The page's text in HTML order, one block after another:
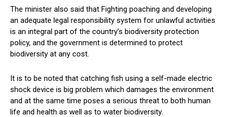
The minister also said that Fighting poaching and developing
an adequate legal responsibility system for unlawful activities
is an integral part of the country’s biodiversity protection
policy, and the government is determined to protect
biodiversity at any cost.
It is to be noted that catching fish using a self-made electric
shock device is big problem which damages the environment
and at the same time poses a serious threat to both human
life and health as well as to water biodiversity.